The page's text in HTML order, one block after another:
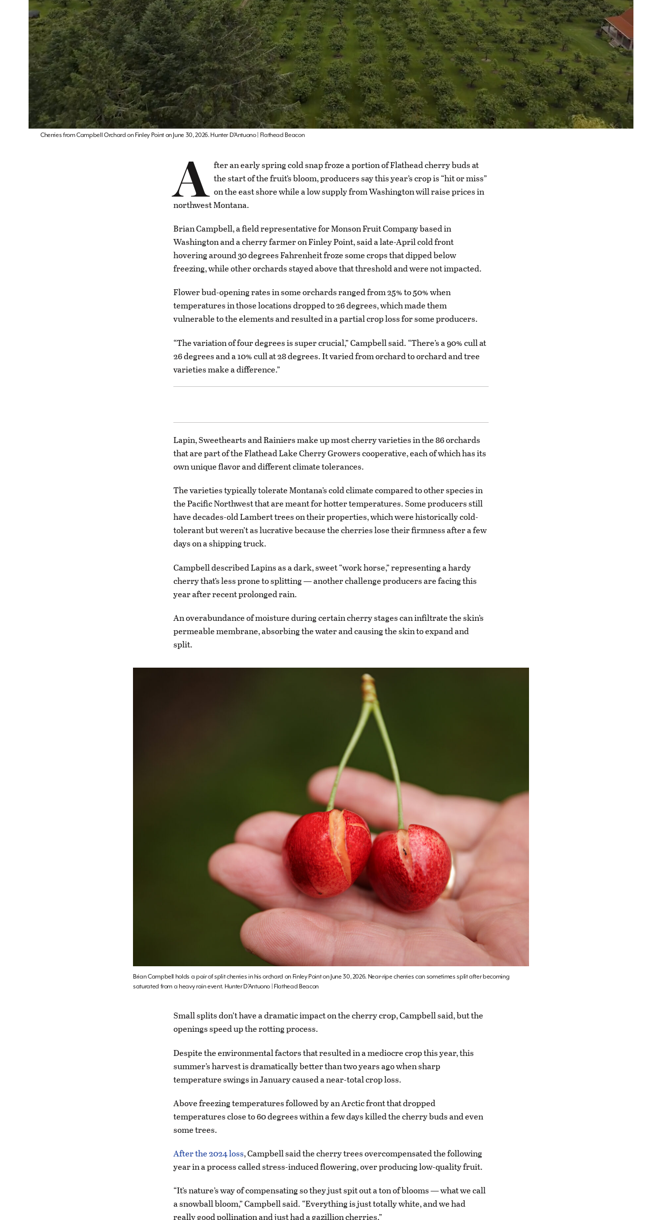
Cherries from Campbell Orchard on Finley Point on June 30, 2026. Hunter D’Antuono | Flathead Beacon
A fter an early spring cold snap froze a portion of Flathead cherry buds at
the start of the fruit’s bloom, producers say this year’s crop is “hit or miss”
on the east shore while a low supply from Washington will raise prices in
northwest Montana.
Brian Campbell, a field representative for Monson Fruit Company based in
Washington and a cherry farmer on Finley Point, said a late-April cold front
hovering around 30 degrees Fahrenheit froze some crops that dipped below
freezing, while other orchards stayed above that threshold and were not impacted.
Flower bud-opening rates in some orchards ranged from 25% to 50% when
temperatures in those locations dropped to 26 degrees, which made them
vulnerable to the elements and resulted in a partial crop loss for some producers.
“The variation of four degrees is super crucial,” Campbell said. “There’s a 90% cull at
26 degrees and a 10% cull at 28 degrees. It varied from orchard to orchard and tree
varieties make a difference.”
Lapin, Sweethearts and Rainiers make up most cherry varieties in the 86 orchards
that are part of the Flathead Lake Cherry Growers cooperative, each of which has its
own unique flavor and different climate tolerances.
The varieties typically tolerate Montana’s cold climate compared to other species in
the Pacific Northwest that are meant for hotter temperatures. Some producers still
have decades-old Lambert trees on their properties, which were historically cold-
tolerant but weren’t as lucrative because the cherries lose their firmness after a few
days on a shipping truck.
Campbell described Lapins as a dark, sweet “work horse,” representing a hardy
cherry that’s less prone to splitting — another challenge producers are facing this
year after recent prolonged rain.
An overabundance of moisture during certain cherry stages can infiltrate the skin’s
permeable membrane, absorbing the water and causing the skin to expand and
split.
Brian Campbell holds a pair of split cherries in his orchard on Finley Point on June 30, 2026. Near-ripe cherries can sometimes split after becoming
saturated from a heavy rain event. Hunter D’Antuono | Flathead Beacon
Small splits don’t have a dramatic impact on the cherry crop, Campbell said, but the
openings speed up the rotting process.
Despite the environmental factors that resulted in a mediocre crop this year, this
summer’s harvest is dramatically better than two years ago when sharp
temperature swings in January caused a near-total crop loss.
Above freezing temperatures followed by an Arctic front that dropped
temperatures close to 60 degrees within a few days killed the cherry buds and even
some trees.
After the 2024 loss, Campbell said the cherry trees overcompensated the following
year in a process called stress-induced flowering, over producing low-quality fruit.
“It’s nature’s way of compensating so they just spit out a ton of blooms — what we call
a snowball bloom,” Campbell said. “Everything is just totally white, and we had
really good pollination and just had a gazillion cherries.”